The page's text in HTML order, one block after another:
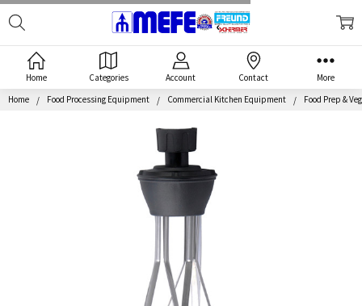
Home Categories Account Contact More
Home Food Processing Equipment Commercial Kitchen Equipment Food Prep &